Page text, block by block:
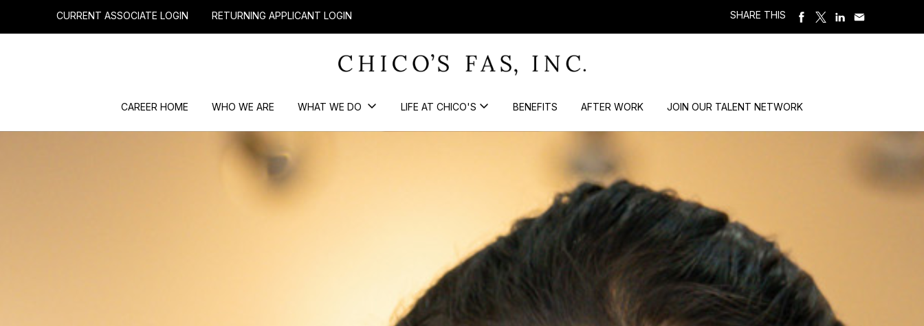
CURRENT ASSOCIATE LOGIN RETURNING APPLICANT LOGIN SHARE THIS
CAREER HOME WHO WE ARE WHAT WE DO LIFE AT CHICO'S BENEFITS AFTER WORK JOIN OUR TALENT NETWORK